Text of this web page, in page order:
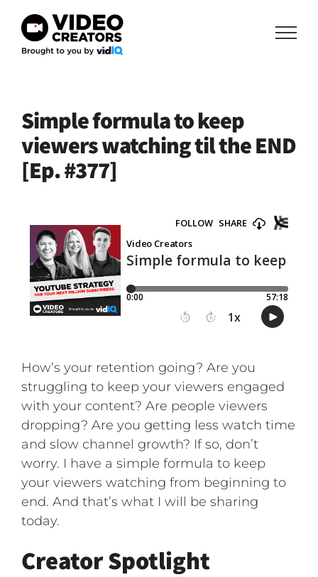
content
Simple formula to keep
viewers watching til the END
[Ep. #377]
How’s your retention going? Are you
struggling to keep your viewers engaged
with your content? Are people viewers
dropping? Are you getting less watch time
and slow channel growth? If so, don’t
worry. I have a simple formula to keep
your viewers watching from beginning to
end. And that’s what I will be sharing
today.
Creator Spotlight